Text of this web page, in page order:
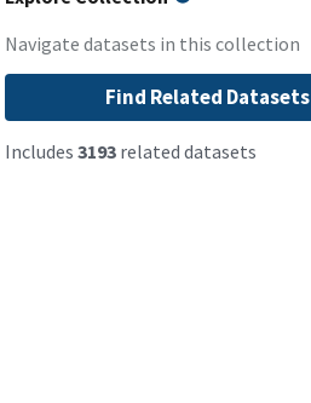
Navigate datasets in this collection
Find Related Datasets
Includes 3193related datasets